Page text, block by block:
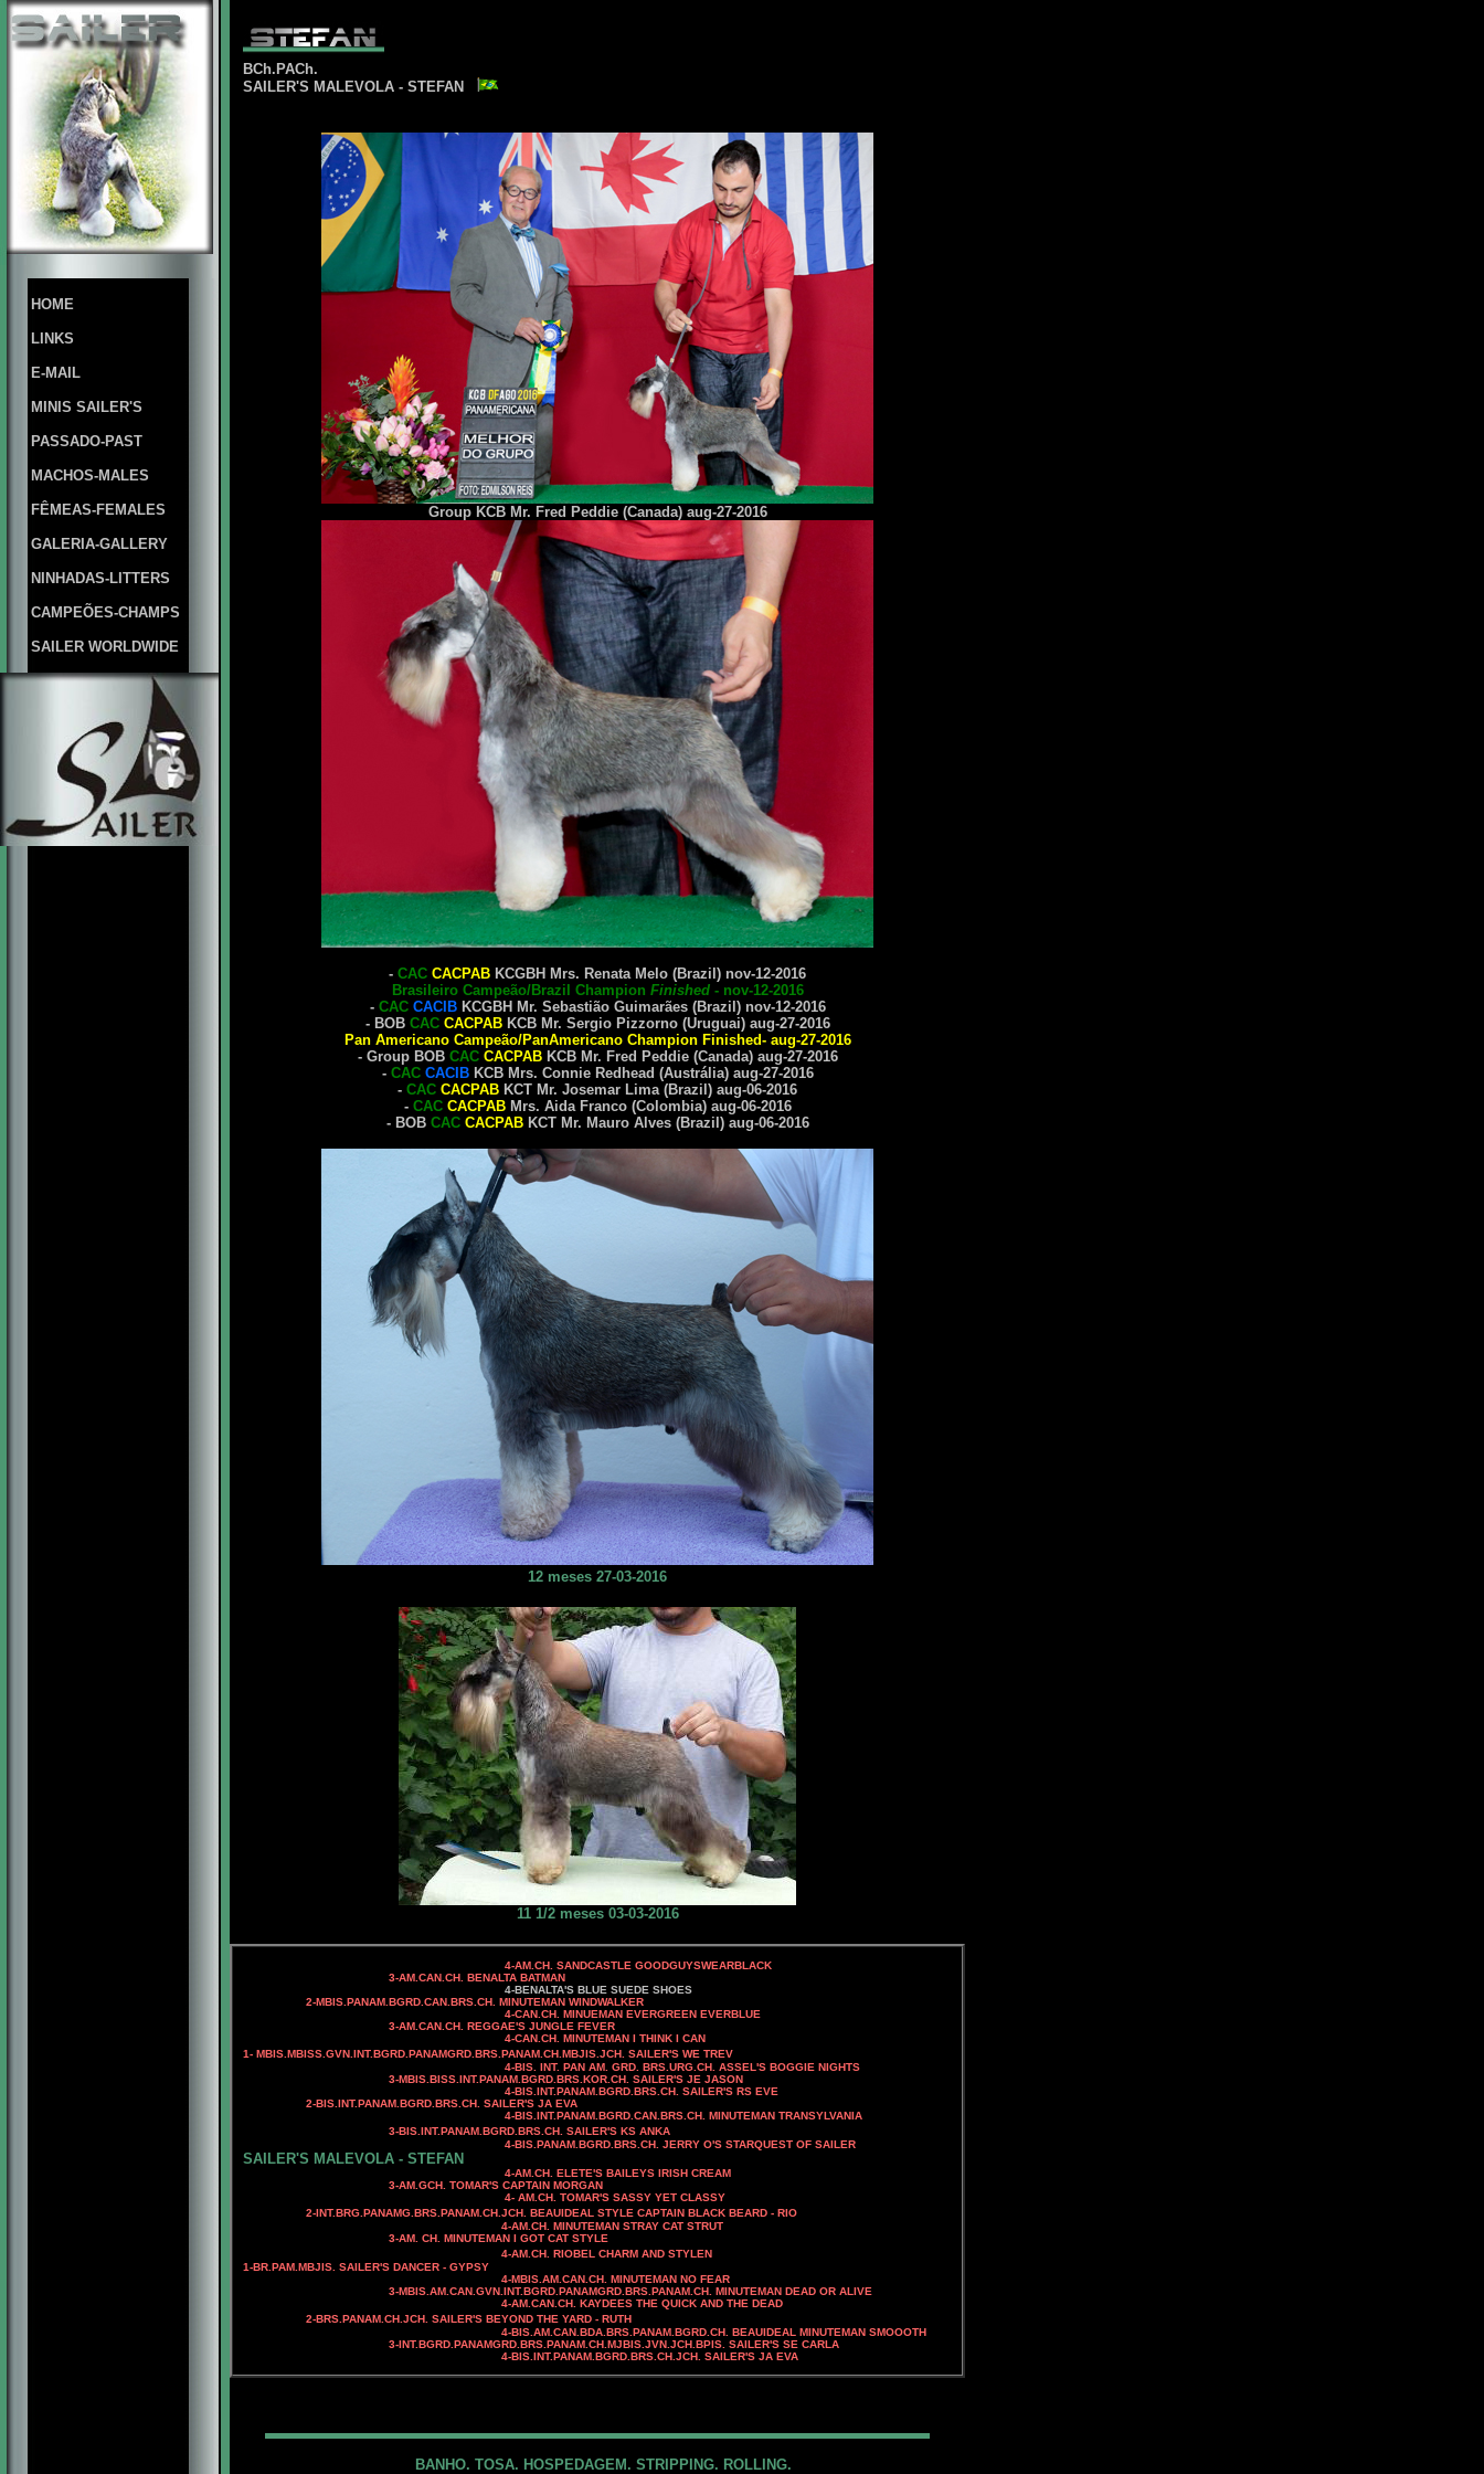
HOME
LINKS
E-MAIL
MINIS SAILER'S
PASSADO-PAST
MACHOS-MALES
FÊMEAS-FEMALES
GALERIA-GALLERY
NINHADAS-LITTERS
CAMPEÕES-CHAMPS
SAILER WORLDWIDE
BCh.PACh.
SAILER'S MALEVOLA - STEFAN
Group KCB Mr. Fred Peddie (Canada) aug-27-2016
- CAC CACPAB KCGBH Mrs. Renata Melo (Brazil) nov-12-2016
Brasileiro Campeão/Brazil Champion Finished - nov-12-2016
- CACCACIB KCGBH Mr. Sebastião Guimarães (Brazil) nov-12-2016
- BOB CAC CACPAB KCB Mr. Sergio Pizzorno (Uruguai) aug-27-2016
Pan Americano Campeão/PanAmericano ChampionFinished- aug-27-2016
- Group BOB CAC CACPAB KCB Mr. Fred Peddie (Canada) aug-27-2016
- CACCACIBKCB Mrs. Connie Redhead (Austrália) aug-27-2016
- CAC CACPAB KCT Mr. Josemar Lima (Brazil) aug-06-2016
- CAC CACPABMrs. Aida Franco (Colombia) aug-06-2016
- BOBCAC CACPABKCT Mr. Mauro Alves (Brazil) aug-06-2016
12 meses 27-03-2016
11 1/2 meses 03-03-2016
4-AM.CH. SANDCASTLE GOODGUYSWEARBLACK
3-AM.CAN.CH. BENALTA BATMAN
4-BENALTA'S BLUE SUEDE SHOES
2-MBIS.PANAM.BGRD.CAN.BRS.CH. MINUTEMAN WINDWALKER
4-CAN.CH. MINUEMAN EVERGREEN EVERBLUE
3-AM.CAN.CH. REGGAE'S JUNGLE FEVER
4-CAN.CH. MINUTEMAN I THINK I CAN
1- MBIS.MBISS.GVN.INT.BGRD.PANAMGRD.BRS.PANAM.CH.MBJIS.JCH. SAILER'S WE TREV
4-BIS. INT. PAN AM. GRD. BRS.URG.CH. ASSEL'S BOGGIE NIGHTS
3-MBIS.BISS.INT.PANAM.BGRD.BRS.KOR.CH. SAILER'S JE JASON
4-BIS.INT.PANAM.BGRD.BRS.CH. SAILER'S RS EVE
2-BIS.INT.PANAM.BGRD.BRS.CH. SAILER'S JA EVA
4-BIS.INT.PANAM.BGRD.CAN.BRS.CH. MINUTEMAN TRANSYLVANIA
3-BIS.INT.PANAM.BGRD.BRS.CH. SAILER'S KS ANKA
4-BIS.PANAM.BGRD.BRS.CH. JERRY O'S STARQUEST OF SAILER
SAILER'S MALEVOLA - STEFAN
4-AM.CH. ELETE'S BAILEYS IRISH CREAM
3-AM.GCH. TOMAR'S CAPTAIN MORGAN
4- AM.CH. TOMAR'S SASSY YET CLASSY
2-INT.BRG.PANAMG.BRS.PANAM.CH.JCH. BEAUIDEAL STYLE CAPTAIN BLACK BEARD - RIO
4-AM.CH. MINUTEMAN STRAY CAT STRUT
3-AM. CH. MINUTEMAN I GOT CAT STYLE
4-AM.CH. RIOBEL CHARM AND STYLEN
1-BR.PAM.MBJIS. SAILER'S DANCER - GYPSY
4-MBIS.AM.CAN.CH. MINUTEMAN NO FEAR
3-MBIS.AM.CAN.GVN.INT.BGRD.PANAMGRD.BRS.PANAM.CH. MINUTEMAN DEAD OR ALIVE
4-AM.CAN.CH. KAYDEES THE QUICK AND THE DEAD
2-BRS.PANAM.CH.JCH. SAILER'S BEYOND THE YARD - RUTH
4-BIS.AM.CAN.BDA.BRS.PANAM.BGRD.CH. BEAUIDEAL MINUTEMAN SMOOOTH
3-INT.BGRD.PANAMGRD.BRS.PANAM.CH.MJBIS.JVN.JCH.BPIS. SAILER'S SE CARLA
4-BIS.INT.PANAM.BGRD. BRS.CH.JCH. SAILER'S JA EVA
BANHO. TOSA. HOSPEDAGEM. STRIPPING. ROLLING.